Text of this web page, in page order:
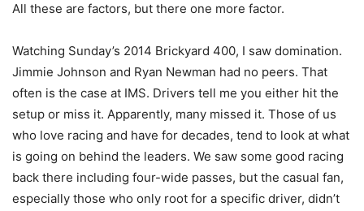
All these are factors, but there one more factor.
Watching Sunday’s 2014 Brickyard 400, I saw domination.
Jimmie Johnson and Ryan Newman had no peers. That
often is the case at IMS. Drivers tell me you either hit the
setup or miss it. Apparently, many missed it. Those of us
who love racing and have for decades, tend to look at what
is going on behind the leaders. We saw some good racing
back there including four-wide passes, but the casual fan,
especially those who only root for a specific driver, didn’t